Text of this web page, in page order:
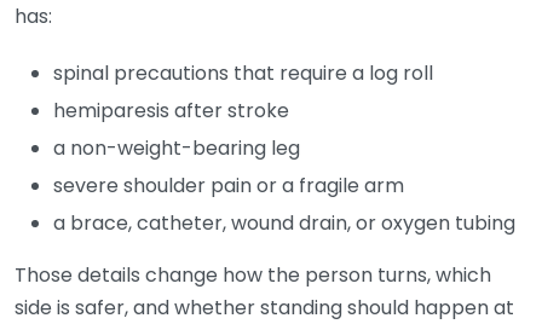
has:
spinal precautions that require a log roll
hemiparesis after stroke
a non-weight-bearing leg
severe shoulder pain or a fragile arm
a brace, catheter, wound drain, or oxygen tubing
Those details change how the person turns, which
side is safer, and whether standing should happen at